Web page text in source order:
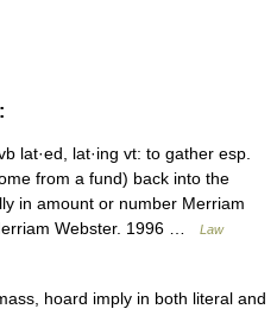
lat·ed, lat·ing vt: to gather esp.
from a fund) back into the
in amount or number Merriam
Webster. 1996 …
Law
hoard imply in both literal and